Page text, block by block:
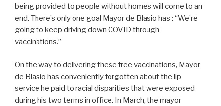
being provided to people without homes will come to an
end. There’s only one goal Mayor de Blasio has : “We’re
going to keep driving down COVID through
vaccinations.”
On the way to delivering these free vaccinations, Mayor
de Blasio has conveniently forgotten about the lip
service he paid to racial disparities that were exposed
during his two terms in office. In March, the mayor